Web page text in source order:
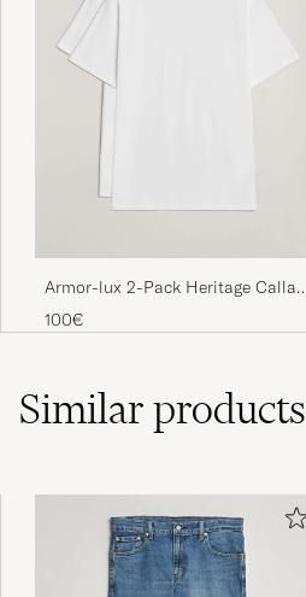
Armor-lux 2-Pack Heritage Callac
T-Shirt White/White
100€
Similarproducts